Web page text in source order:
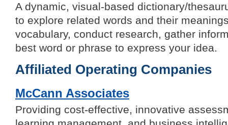
A dynamic, visual-based dictionary/
to explore related words and their
vocabulary, conduct research, gather
best word or phrase to express your idea.
Affiliated Operating Companies
McCann Associates
Providing cost-effective, innovative